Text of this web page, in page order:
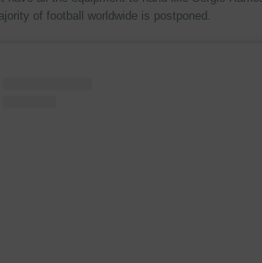
of football worldwide is postponed.